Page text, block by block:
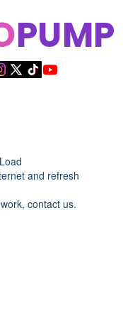
PUMP
and refresh
contact us.